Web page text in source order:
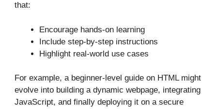
that:
Encourage hands-on learning
Include step-by-step instructions
Highlight real-world use cases
For example, a beginner-level guide on HTML might
evolve into building a dynamic webpage, integrating
JavaScript, and finally deploying it on a secure